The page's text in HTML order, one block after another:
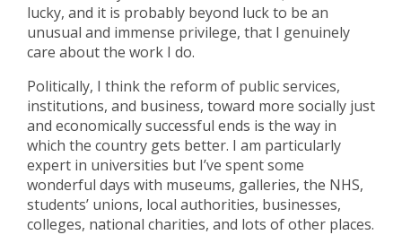
lucky, and it is probably beyond luck to be an
unusual and immense privilege, that I genuinely
care about the work I do.
Politically, I think the reform of public services,
institutions, and business, toward more socially just
and economically successful ends is the way in
which the country gets better. I am particularly
expert in universities but I’ve spent some
wonderful days with museums, galleries, the NHS,
students’ unions, local authorities, businesses,
colleges, national charities, and lots of other places.